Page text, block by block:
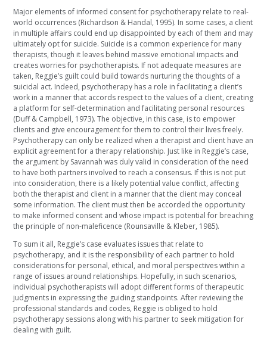
Major elements of informed consent for psychotherapy relate to real-
world occurrences (Richardson & Handal, 1995). In some cases, a client
in multiple affairs could end up disappointed by each of them and may
ultimately opt for suicide. Suicide is a common experience for many
therapists, though it leaves behind massive emotional impacts and
creates worries for psychotherapists. If not adequate measures are
taken, Reggie’s guilt could build towards nurturing the thoughts of a
suicidal act. Indeed, psychotherapy has a role in facilitating a client’s
work in a manner that accords respect to the values of a client, creating
a platform for self-determination and facilitating personal resources
(Duff & Campbell, 1973). The objective, in this case, is to empower
clients and give encouragement for them to control their lives freely.
Psychotherapy can only be realized when a therapist and client have an
explicit agreement for a therapy relationship. Just like in Reggie’s case,
the argument by Savannah was duly valid in consideration of the need
to have both partners involved to reach a consensus. If this is not put
into consideration, there is a likely potential value conflict, affecting
both the therapist and client in a manner that the client may conceal
some information. The client must then be accorded the opportunity
to make informed consent and whose impact is potential for breaching
the principle of non-maleficence (Rounsaville & Kleber, 1985).
To sum it all, Reggie’s case evaluates issues that relate to
psychotherapy, and it is the responsibility of each partner to hold
considerations for personal, ethical, and moral perspectives within a
range of issues around relationships. Hopefully, in such scenarios,
individual psychotherapists will adopt different forms of therapeutic
judgments in expressing the guiding standpoints. After reviewing the
professional standards and codes, Reggie is obliged to hold
psychotherapy sessions along with his partner to seek mitigation for
dealing with guilt.